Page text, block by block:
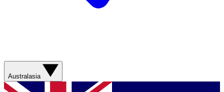
Australasia